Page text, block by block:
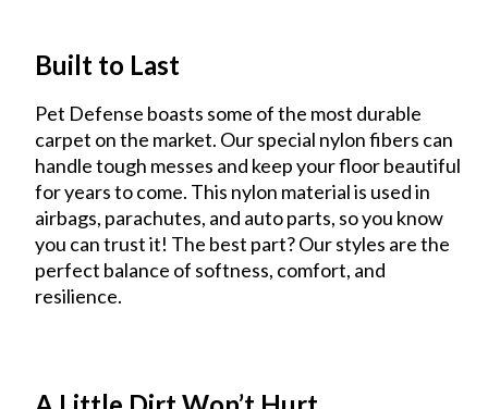
Built to Last
Pet Defense boasts some of the most durable
carpet on the market. Our special nylon fibers can
handle tough messes and keep your floor beautiful
for years to come. This nylon material is used in
airbags, parachutes, and auto parts, so you know
you can trust it! The best part? Our styles are the
perfect balance of softness, comfort, and
resilience.